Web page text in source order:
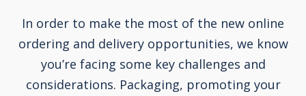
In order to make the most of the new online
ordering and delivery opportunities, we know
you’re facing some key challenges and
considerations. Packaging, promoting your